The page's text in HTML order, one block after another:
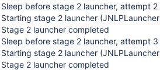
Sleep before stage 2 launcher, attempt 2
Starting stage 2 launcher
Stage 2 launcher completed
Sleep before stage 2 launcher, attempt 3
Starting stage 2 launcher
Stage 2 launcher completed